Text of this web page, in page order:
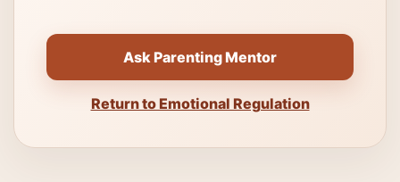
Ask Parenting Mentor
Return to Emotional Regulation